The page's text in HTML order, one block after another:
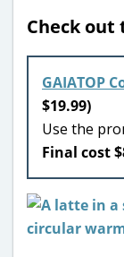
Check out
GAIATOP
$19.99)
Use the
Final cost